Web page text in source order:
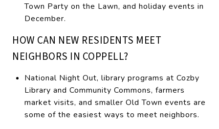
Town Party on the Lawn, and holiday events in
December.
HOW CAN NEW RESIDENTS MEET
NEIGHBORS IN COPPELL?
National Night Out, library programs at Cozby
Library and Community Commons, farmers
market visits, and smaller Old Town events are
some of the easiest ways to meet neighbors.